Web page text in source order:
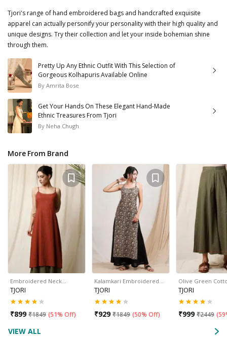
Tjori's range of hand embroidered bags and handcrafted exquisite
apparel can actually personify your personality with their high quality and
unique designs. Try their collection and let your inside bohemian shine
through them.
Pretty Up Any Ethnic Outfit With This Selection of
Gorgeous Kolhapuris Available Online
By Amrita Bose
Get Your Hands On These Elegant Hand-Made
Ethnic Treasures From Tjori
By Neha Chugh
More From Brand
Embroidered Neck…
TJORI
₹899 ₹1849 (51% Off)
Kalamkari Embroidered…
TJORI
₹929 ₹1849 (50% Off)
Olive Green
TJORI
₹999 ₹2449 (
VIEW ALL